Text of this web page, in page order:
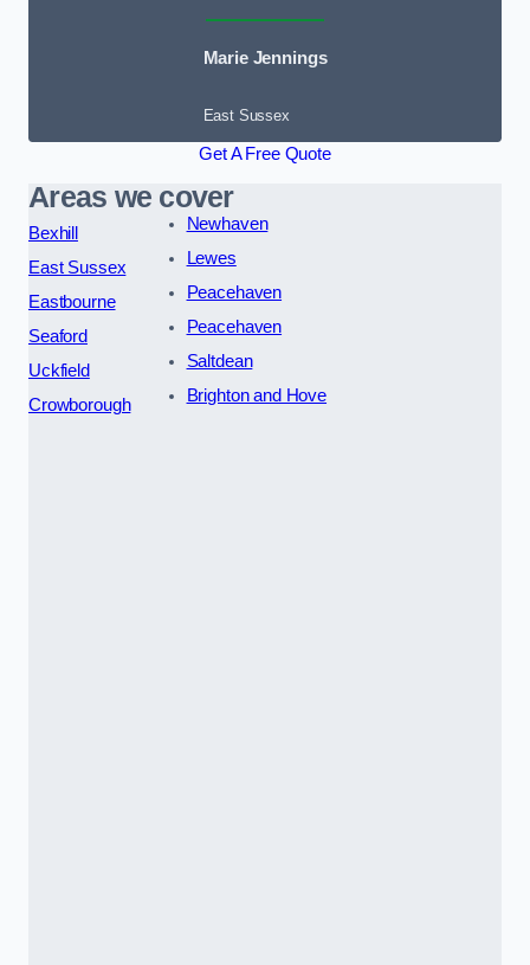
Marie Jennings
East Sussex
Get A Free Quote
Areas we cover
Bexhill
East Sussex
Eastbourne
Seaford
Uckfield
Crowborough
Newhaven
Lewes
Peacehaven
Peacehaven
Saltdean
Brighton and Hove